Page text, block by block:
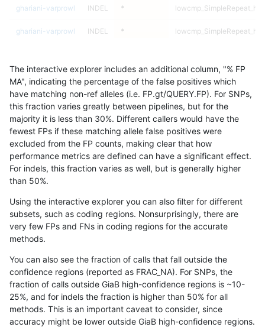
ghariani-varprowl INDEL *
ghariani-varprowl INDEL *
ghariani-varprowl
ghariani-varprowl INDEL *
ghariani-varprowl INDEL *
ghariani-varprowl INDEL *
ghariani-varprowl INDEL *
ghariani-varprowl INDEL *
ghariani-varprowl
ghariani-varprowl INDEL *
ghariani-varprowl INDEL *
ghariani-varprowl INDEL *
The interactive explorer includes an additional column, "% FP
MA", indicating the percentage of the false positives which
have matching non-ref alleles (i.e. FP.gt/QUERY.FP). For SNPs,
this fraction varies greatly between pipelines, but for the
majority it is less than 30%. Different callers would have the
fewest FPs if these matching allele false positives were
excluded from the FP counts, making clear that how
performance metrics are defined can have a significant effect.
For indels, this fraction varies as well, but is generally higher
than 50%.
Using the interactive explorer you can also filter for different
subsets, such as coding regions. Nonsurprisingly, there are
very few FPs and FNs in coding regions for the accurate
methods.
You can also see the fraction of calls that fall outside the
confidence regions (reported as FRAC_NA). For SNPs, the
fraction of calls outside GiaB high-confidence regions is ~10-
25%, and for indels the fraction is higher than 50% for all
methods. This is an important caveat to consider, since
accuracy might be lower outside GiaB high-confidence regions.